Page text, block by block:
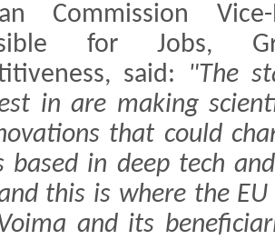
Commission
for Jobs,
said:
"The
in are making
that could
based in deep tech
this is where the
and its